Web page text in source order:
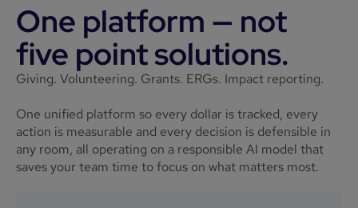
One platform — not
five point solutions.
Giving. Volunteering. Grants. ERGs. Impact reporting.
One unified platform so every dollar is tracked, every
action is measurable and every decision is defensible in
any room, all operating on a responsible AI model that
saves your team time to focus on what matters most.